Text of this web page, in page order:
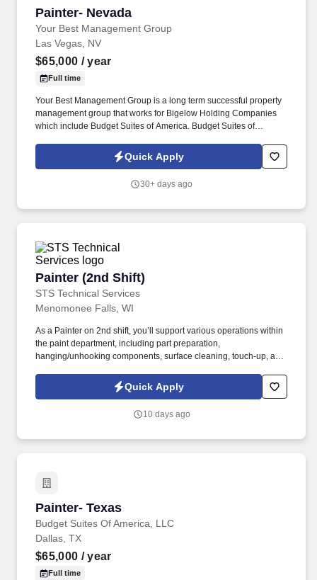
Painter- Nevada
Your Best Management Group
Painter- Nevada
Las Vegas, NV
$65,000 / year
Full time
Your Best Management Group is a long term successful property
management group that works for Bigelow Holding Companies
which include Budget Suites of America. Budget Suites of
proven experience with painting, stucco and drywall.
Quick Apply
30+ days ago
Painter (2nd Shift)
STS Technical Services
Painter (2nd Shift)
Menomonee Falls, WI
As a Painter on 2nd shift, you’ll support various operations within
the paint department, including part preparation,
hanging/unhooking components, surface cleaning, touch-up, and
seeking 2nd Shift Painters to join a growing manufacturing team
in Menomonee Falls, Wisconsin .
Quick Apply
10 days ago
Painter- Texas
Budget Suites Of America, LLC
Painter- Texas
Dallas, TX
$65,000 / year
Full time